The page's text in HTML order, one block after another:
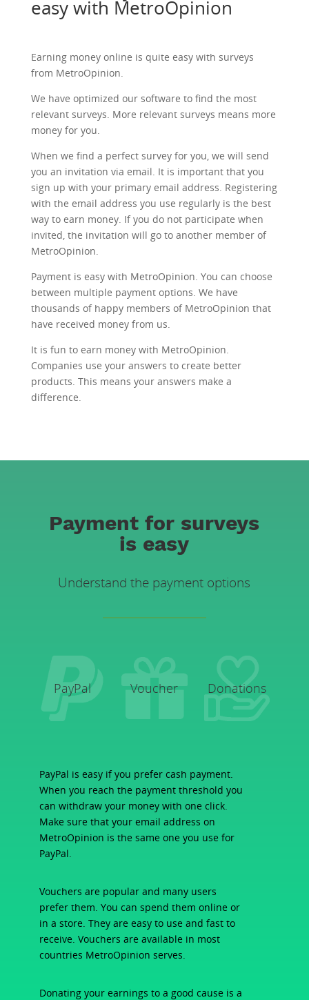
easy with MetroOpinion
Earning money online is quite easy with surveys
from MetroOpinion.
We have optimized our software to find the most
relevant surveys. More relevant surveys means more
money for you.
When we find a perfect survey for you, we will send
you an invitation via email. It is important that you
sign up with your primary email address. Registering
with the email address you use regularly is the best
way to earn money. If you do not participate when
invited, the invitation will go to another member of
MetroOpinion.
Payment is easy with MetroOpinion. You can choose
between multiple payment options. We have
thousands of happy members of MetroOpinion that
have received money from us.
It is fun to earn money with MetroOpinion.
Companies use your answers to create better
products. This means your answers make a
difference.
Payment for surveys
is easy
Understand the payment options
PayPal Voucher Donations
PayPal is easy if you prefer cash payment.
When you reach the payment threshold you
can withdraw your money with one click.
Make sure that your email address on
MetroOpinion is the same one you use for
PayPal.
Vouchers are popular and many users
prefer them. You can spend them online or
in a store. They are easy to use and fast to
receive. Vouchers are available in most
countries MetroOpinion serves.
Donating your earnings to a good cause is a